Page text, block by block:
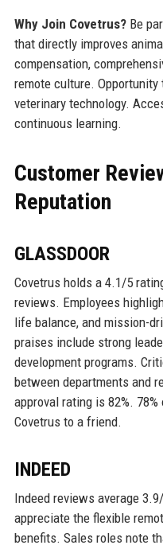
Why Join Covetrus?Be
that directly improves
compensation,
remote culture.
veterinary technology.
continuous learning.
Customer
Reputation
GLASSDOOR
Covetrus holds a 4.1/5
reviews. Employees
life balance, and mission-
praises include strong
development programs.
between departments and
approval rating is 82%.
Covetrus to a friend.
INDEED
Indeed reviews average
appreciate the flexible
benefits. Sales roles note